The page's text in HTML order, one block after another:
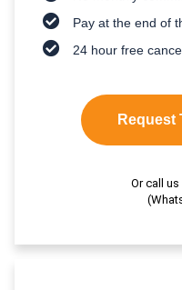
Pay at the end of
24 hour free
Request
Or call us